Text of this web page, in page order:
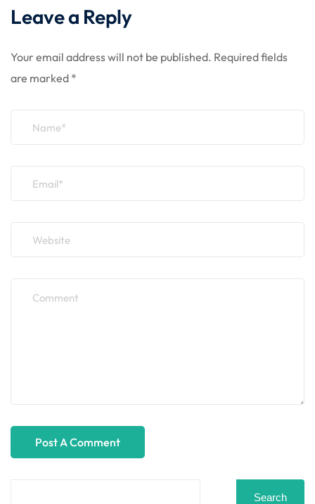
Leave a Reply
Your email address will not be published. Required fields
are marked *
Search